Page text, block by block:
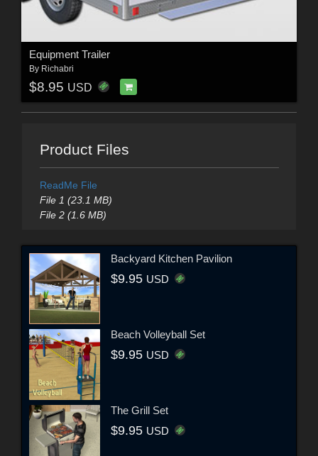
Equipment Trailer
By Richabri
$8.95 USD
Product Files
ReadMe File
File 1 (23.1 MB)
File 2 (1.6 MB)
Backyard Kitchen Pavilion
$9.95 USD
Beach Volleyball Set
$9.95 USD
The Grill Set
$9.95 USD